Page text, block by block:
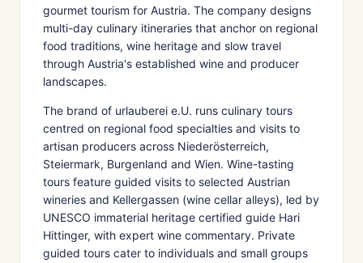
gourmet tourism for Austria. The company designs
multi-day culinary itineraries that anchor on regional
food traditions, wine heritage and slow travel
through Austria's established wine and producer
landscapes.
The brand of urlauberei e.U. runs culinary tours
centred on regional food specialties and visits to
artisan producers across Niederösterreich,
Steiermark, Burgenland and Wien. Wine-tasting
tours feature guided visits to selected Austrian
wineries and Kellergassen (wine cellar alleys), led by
UNESCO immaterial heritage certified guide Hari
Hittinger, with expert wine commentary. Private
guided tours cater to individuals and small groups